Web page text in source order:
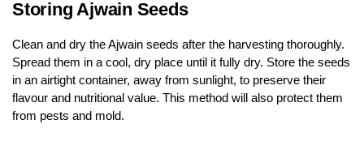
Storing Ajwain Seeds
Clean and dry the Ajwain seeds after the harvesting thoroughly.
Spread them in a cool, dry place until it fully dry. Store the seeds
in an airtight container, away from sunlight, to preserve their
flavour and nutritional value. This method will also protect them
from pests and mold.